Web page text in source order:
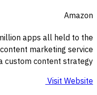
Amazon
apps all held to the
marketing service
custom content strategy.
Visit Website